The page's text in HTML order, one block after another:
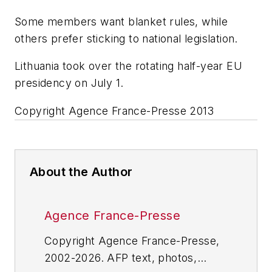
Some members want blanket rules, while
others prefer sticking to national legislation.
Lithuania took over the rotating half-year EU
presidency on July 1.
Copyright Agence France-Presse 2013
About the Author
Agence France-Presse
Copyright Agence France-Presse,
2002-2026. AFP text, photos,